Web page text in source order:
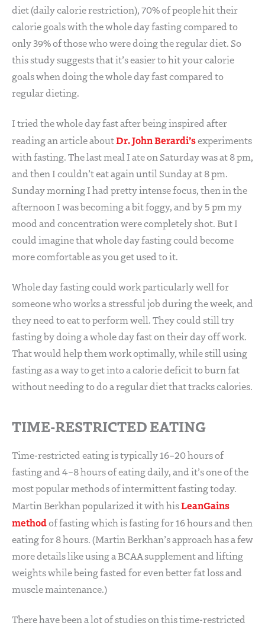
diet (daily calorie restriction), 70% of people hit their
calorie goals with the whole day fasting compared to
only 39% of those who were doing the regular diet. So
this study suggests that it’s easier to hit your calorie
goals when doing the whole day fast compared to
regular dieting.
I tried the whole day fast after being inspired after
reading an article aboutDr. John Berardi’sexperiments
with fasting. The last meal I ate on Saturday was at 8 pm,
and then I couldn’t eat again until Sunday at 8 pm.
Sunday morning I had pretty intense focus, then in the
afternoon I was becoming a bit foggy, and by 5 pm my
mood and concentration were completely shot. But I
could imagine that whole day fasting could become
more comfortable as you get used to it.
Whole day fasting could work particularly well for
someone who works a stressful job during the week, and
they need to eat to perform well. They could still try
fasting by doing a whole day fast on their day off work.
That would help them work optimally, while still using
fasting as a way to get into a calorie deficit to burn fat
without needing to do a regular diet that tracks calories.
TIME-RESTRICTED EATING
Time-restricted eating is typically 16–20 hours of
fasting and 4–8 hours of eating daily, and it’s one of the
most popular methods of intermittent fasting today.
Martin Berkhan popularized it with hisLeanGains
methodof fasting which is fasting for 16 hours and then
eating for 8 hours. (Martin Berkhan’s approach has a few
more details like using a BCAA supplement and lifting
weights while being fasted for even better fat loss and
muscle maintenance.)
There have been a lot of studies on this time-restricted